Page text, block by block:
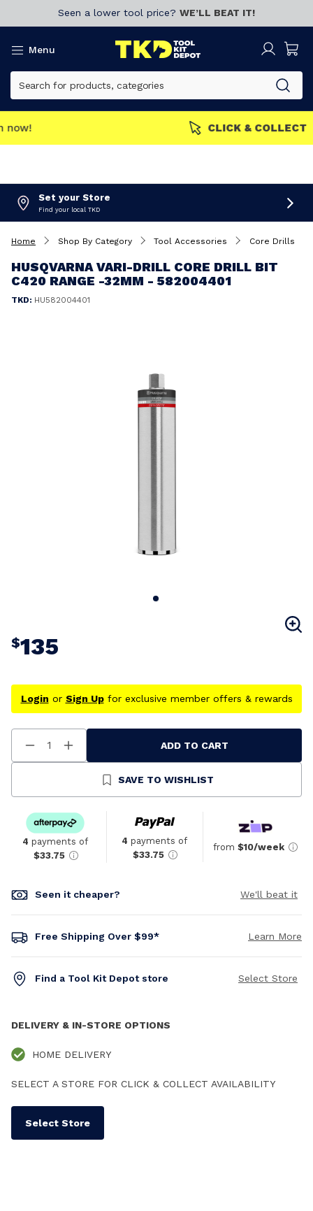
Seen a lower tool price? WE’LL BEAT IT!
Menu
Join now!
Set your Store
Find your local TKD
Home Shop By Category Tool Accessories Core Drills
HUSQVARNA VARI-DRILL CORE DRILL BIT
C420 RANGE -32MM - 582004401
TKD: HU582004401
$135
Login or Sign Upfor exclusive member offers & rewards
Decrease
Quantity
Increase
Quantity
Undefined
ADD TO CART
SAVE TO WISHLIST
4 payments of
$33.75
4 payments of
$33.75
from $10/week
Seen it cheaper? We'll beat it
Free Shipping Over $99* Learn More
Find a Tool Kit Depot store Select Store
DELIVERY & IN-STORE OPTIONS
HOME DELIVERY
SELECT A STORE FOR CLICK & COLLECT AVAILABILITY
Select Store